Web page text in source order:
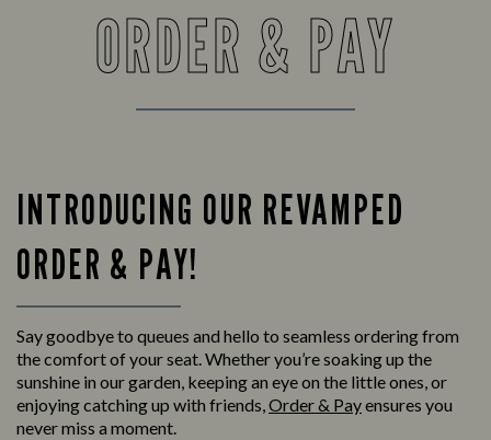
ORDER & PAY
INTRODUCING OUR REVAMPED
ORDER & PAY!
Say goodbye to queues and hello to seamless ordering from
the comfort of your seat. Whether you’re soaking up the
sunshine in our garden, keeping an eye on the little ones, or
enjoying catching up with friends,Order & Payensures you
never miss a moment.